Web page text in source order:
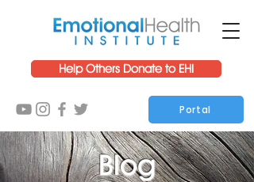
Help Others Donate to EHI
Portal
Blog